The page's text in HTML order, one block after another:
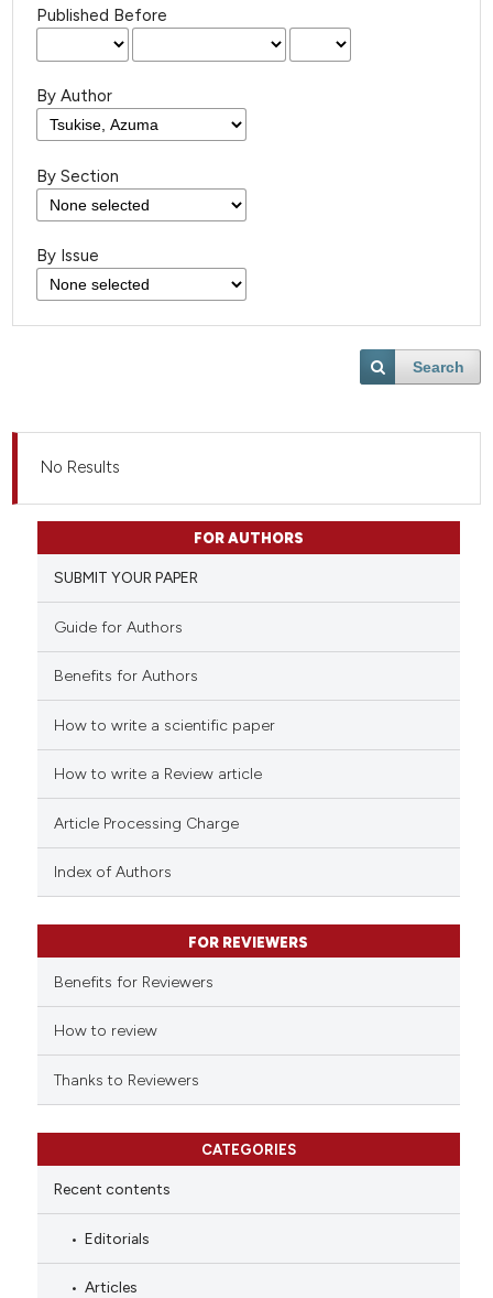
Published Before
By Author
By Section
By Issue
Search
No Results
FOR AUTHORS
SUBMIT YOUR PAPER
Guide for Authors
Benefits for Authors
How to write a scientific paper
How to write a Review article
Article Processing Charge
Index of Authors
FOR REVIEWERS
Benefits for Reviewers
How to review
Thanks to Reviewers
CATEGORIES
Recent contents
Editorials
Articles